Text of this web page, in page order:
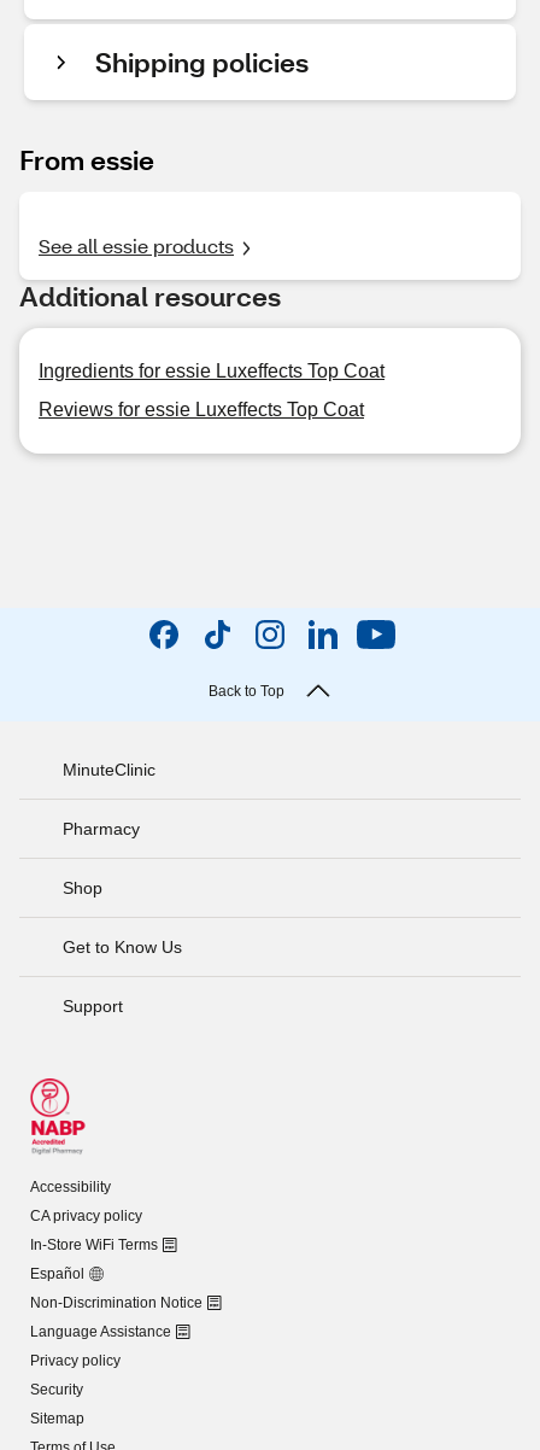
Shipping policies
From essie
See all essie products
Additional resources
Ingredients for essie Luxeffects Top Coat
Reviews for essie Luxeffects Top Coat
Back to Top
MinuteClinic
Pharmacy
Shop
Get to Know Us
Support
Accessibility
CA privacy policy
In-Store WiFi Terms
Español
Non-Discrimination Notice
Language Assistance
Privacy policy
Security
Sitemap